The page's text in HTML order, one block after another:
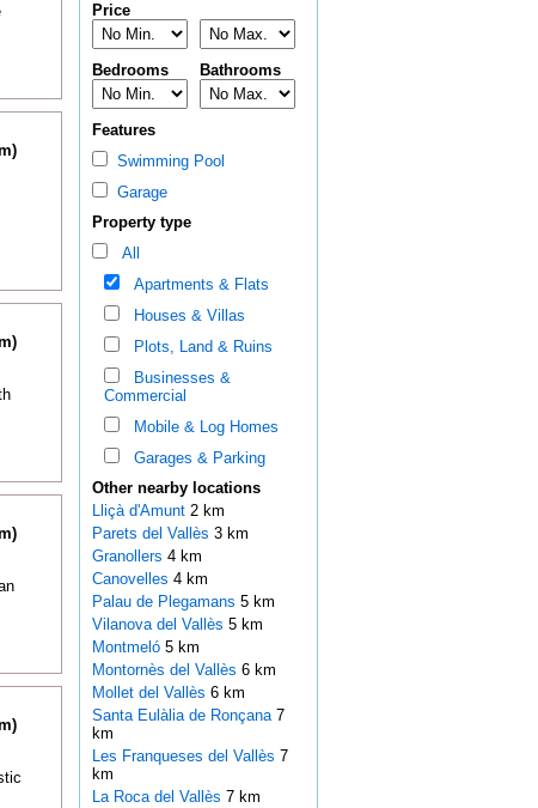
Price
Bedrooms Bathrooms
Features
Swimming Pool
Garage
Property type
All
Apartments & Flats
Houses & Villas
Plots, Land & Ruins
Businesses &
Commercial
Mobile & Log Homes
Garages & Parking
Other nearby locations
Lliçà d'Amunt 2 km
Parets del Vallès 3 km
Granollers 4 km
Canovelles 4 km
Palau de Plegamans 5 km
Vilanova del Vallès 5 km
Montmeló 5 km
Montornès del Vallès 6 km
Mollet del Vallès 6 km
Santa Eulàlia de Ronçana 7
km
Les Franqueses del Vallès 7
km
La Roca del Vallès 7 km